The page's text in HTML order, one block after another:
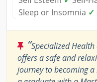
Sleep or Insomnia ✓
“Specialized
offers a safe and
journey to becoming